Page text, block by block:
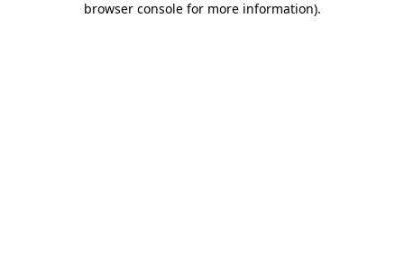
browser console for more information).